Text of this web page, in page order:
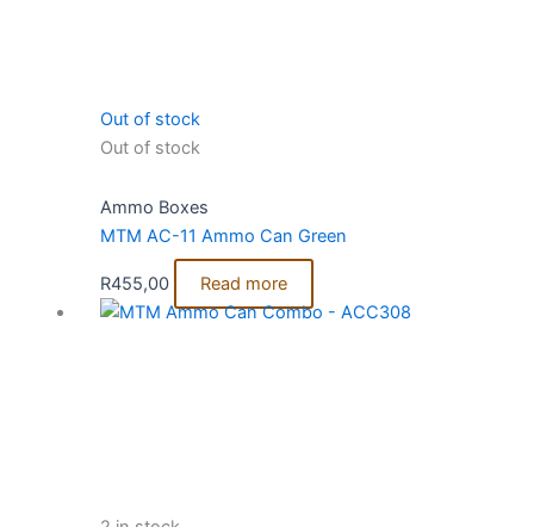
Out of stock
Out of stock
Ammo Boxes
MTM AC-11 Ammo Can Green
R455,00 Read more